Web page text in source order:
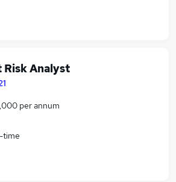
Analyst
per annum
time